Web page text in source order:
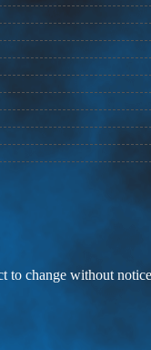
change without